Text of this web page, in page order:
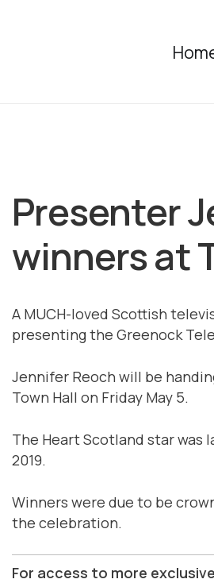
Presenter
winners at
A MUCH-loved Scottish
presenting the Greenock
Jennifer Reoch will be
Town Hall on Friday May 5.
The Heart Scotland star was
2019.
Winners were due to be
the celebration.
For access to more